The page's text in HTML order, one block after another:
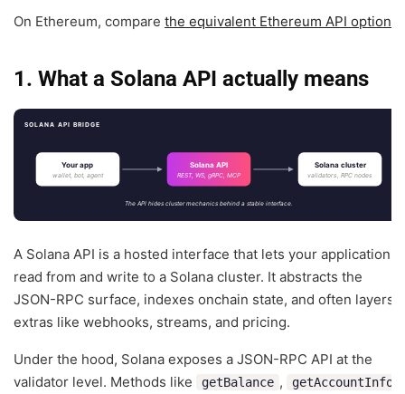
On Ethereum, compare the equivalent Ethereum API options
1. What a Solana API actually means
SOLANA API BRIDGE
Your app
wallet, bot, agent
Solana API
REST, WS, gRPC, MCP
Solana cluster
validators, RPC nodes
The API hides cluster mechanics behind a stable interface.
A Solana API is a hosted interface that lets your application
read from and write to a Solana cluster. It abstracts the
JSON-RPC surface, indexes onchain state, and often layers
extras like webhooks, streams, and pricing.
Under the hood, Solana exposes a JSON-RPC API at the
validator level. Methods like
getBalance , getAccountInfo